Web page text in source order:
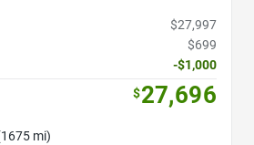
$27,997
$699
-$1,000
$27,696
mi)